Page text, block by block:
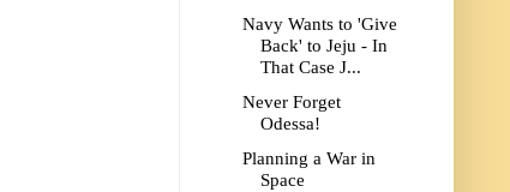
Navy Wants to 'Give
Back' to Jeju - In
That Case J...
Never Forget
Odessa!
Planning a War in
Space